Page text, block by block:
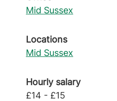
Mid Sussex
Locations
Mid Sussex
Hourly salary
£14 - £15